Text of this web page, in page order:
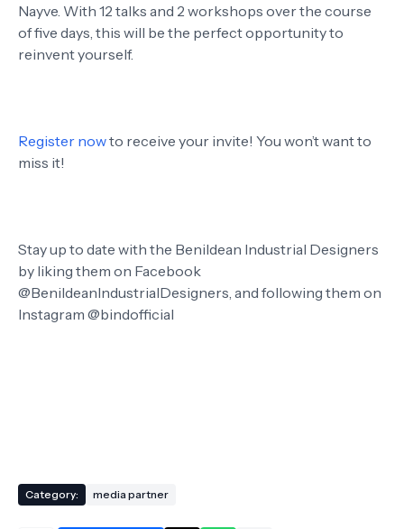
Nayve. With 12 talks and 2 workshops over the course
of five days, this will be the perfect opportunity to
reinvent yourself.
Register nowto receive your invite! You won’t want to
miss it!
Stay up to date with the Benildean Industrial Designers
by liking them on Facebook
@BenildeanIndustrialDesigners, and following them on
Instagram @bindofficial
Category: media partner